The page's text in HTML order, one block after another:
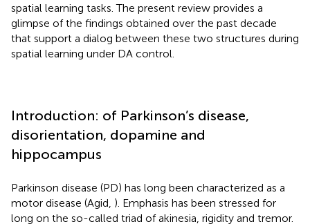
spatial learning tasks. The present review provides a
glimpse of the findings obtained over the past decade
that support a dialog between these two structures during
spatial learning under DA control.
Introduction: of Parkinson’s disease,
disorientation, dopamine and
hippocampus
Parkinson disease (PD) has long been characterized as a
motor disease (Agid, ). Emphasis has been stressed for
long on the so-called triad of akinesia, rigidity and tremor.